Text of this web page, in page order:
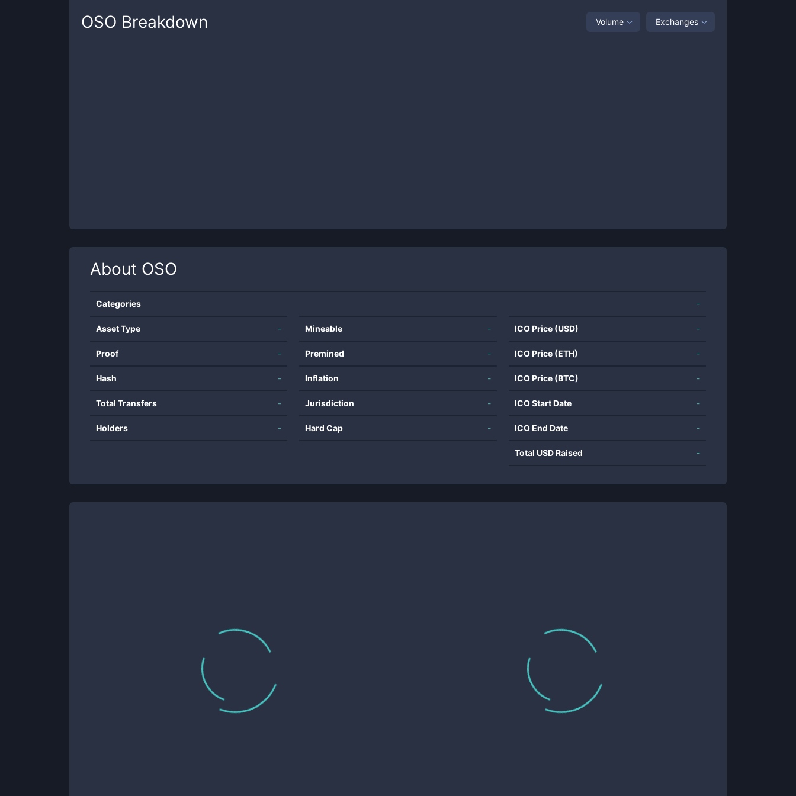
OSO Breakdown Volume Exchanges
About OSO
Categories -
Asset Type -
Proof -
Hash -
Total Transfers -
Holders -
Mineable -
Premined -
Inflation -
Jurisdiction -
Hard Cap -
ICO Price (USD) -
ICO Price (ETH) -
ICO Price (BTC) -
ICO Start Date -
ICO End Date -
Total USD Raised -